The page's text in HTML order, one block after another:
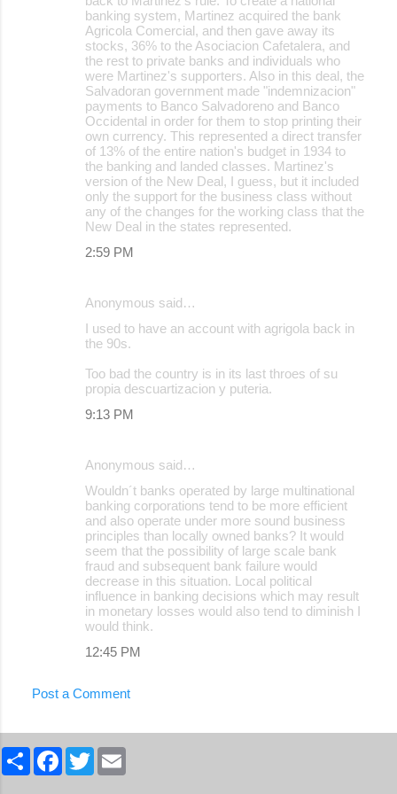
banking system, Martinez acquired the bank
Agricola Comercial, and then gave away its
stocks, 36% to the Asociacion Cafetalera, and
the rest to private banks and individuals who
were Martinez's supporters. Also in this deal, the
Salvadoran government made "indemnizacion"
payments to Banco Salvadoreno and Banco
Occidental in order for them to stop printing their
own currency. This represented a direct transfer
of 13% of the entire nation's budget in 1934 to
the banking and landed classes. Martinez's
version of the New Deal, I guess, but it included
only the support for the business class without
any of the changes for the working class that the
New Deal in the states represented.
2:59 PM
Anonymous said…
I used to have an account with agrigola back in
the 90s.
Too bad the country is in its last throes of su
propia descuartizacion y puteria.
9:13 PM
Anonymous said…
Wouldn´t banks operated by large multinational
banking corporations tend to be more efficient
and also operate under more sound business
principles than locally owned banks? It would
seem that the possibility of large scale bank
fraud and subsequent bank failure would
decrease in this situation. Local political
influence in banking decisions which may result
in monetary losses would also tend to diminish I
would think.
12:45 PM
Post a Comment
S
F
T
w